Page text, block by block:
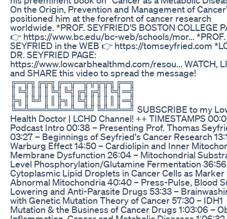
On the Origin, Prevention and Management of
positioned him at the forefront of cancer research
worldwide. *PROF. SEYFRIED'S BOSTON COLLEGE
👉 https://www.bc.edu/bc-web/schools/mor... *PROF.
SEYFRIED in the WEB 👉 https://tomseyfried.com
DR. SEYFRIED PAGE:
https://www.lowcarbhealthmd.com/resou... WATCH,
and SHARE this video to spread the message!
╔═╦╗╔╦╗╔═╦═╦╦╦╦╗╔═╗
║╚╣║║║╚╣╚╣╔╣╔╣║╚╣═╣
╠╗║╚╝║║╠╗║╚╣║║║║║═╣
╚═╩══╩═╩═╩═╩╝╚╩═╩═╝ SUBSCRIBE to my
Health Doctor | LCHD Channel! ++ TIMESTAMPS
Podcast Intro 00:38 – Presenting Prof. Thomas
03:27 – Beginnings of Seyfried's Cancer Research
Warburg Effect 14:50 – Cardiolipin and Inner
Membrane Dysfunction 26:04 – Mitochondrial
Level Phosphorylation/Glutamine Fermentation
Cytoplasmic Lipid Droplets in Cancer Cells as Marker
Abnormal Mitochondria 40:40 – Press-Pulse, Blood
Lowering and Anti-Parasite Drugs 53:33 –
with Genetic Mutation Theory of Cancer 57:30 – IDH1
Mutation & the Business of Cancer Drugs 1:03:06 –